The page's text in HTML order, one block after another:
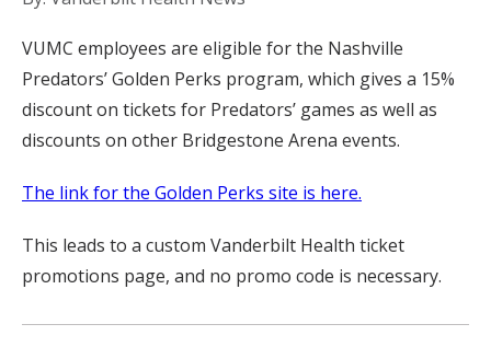
VUMC employees are eligible for the Nashville
Predators’ Golden Perks program, which gives a 15%
discount on tickets for Predators’ games as well as
discounts on other Bridgestone Arena events.
The link for the Golden Perks site is here.
This leads to a custom Vanderbilt Health ticket
promotions page, and no promo code is necessary.